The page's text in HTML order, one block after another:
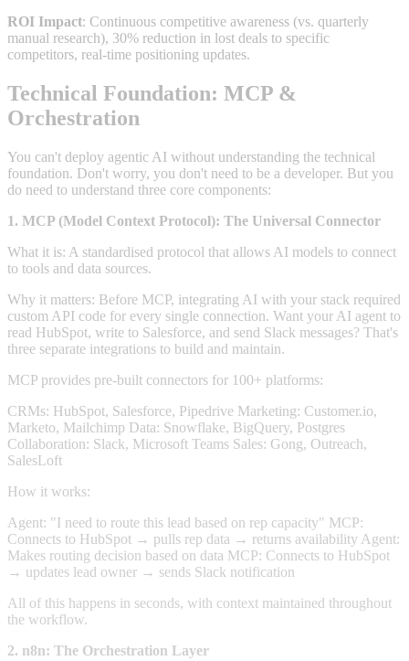
ROI Impact: Continuous competitive awareness (vs. quarterly
manual research), 30% reduction in lost deals to specific
competitors, real-time positioning updates.
Technical Foundation: MCP &
Orchestration
You can't deploy agentic AI without understanding the technical
foundation. Don't worry, you don't need to be a developer. But you
do need to understand three core components:
1. MCP (Model Context Protocol): The Universal Connector
What it is: A standardised protocol that allows AI models to connect
to tools and data sources.
Why it matters: Before MCP, integrating AI with your stack required
custom API code for every single connection. Want your AI agent to
read HubSpot, write to Salesforce, and send Slack messages? That's
three separate integrations to build and maintain.
MCP provides pre-built connectors for 100+ platforms:
CRMs: HubSpot, Salesforce, Pipedrive Marketing: Customer.io,
Marketo, Mailchimp Data: Snowflake, BigQuery, Postgres
Collaboration: Slack, Microsoft Teams Sales: Gong, Outreach,
SalesLoft
How it works:
Agent: "I need to route this lead based on rep capacity" MCP:
Connects to HubSpot → pulls rep data → returns availability Agent:
Makes routing decision based on data MCP: Connects to HubSpot
→ updates lead owner → sends Slack notification
All of this happens in seconds, with context maintained throughout
the workflow.
2. n8n: The Orchestration Layer